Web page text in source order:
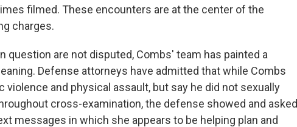
filmed. These encounters are at the center of the
charges.
question are not disputed, Combs' team has painted a
Defense attorneys have admitted that while Combs
and physical assault, but say he did not sexually
cross-examination, the defense showed and asked
messages in which she appears to be helping plan and